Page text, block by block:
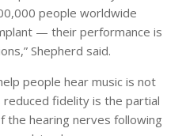
people worldwide
— their performance is
Shepherd said.
people hear music is not
reduced fidelity is the partial
the hearing nerves following